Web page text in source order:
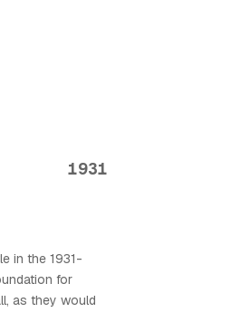
1931
in the 1931-
for
as they would